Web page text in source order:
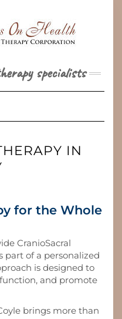
specialists
Navigation
IN
for the Whole
CranioSacral
part of a personalized
is designed to
and promote
brings more than